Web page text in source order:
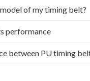
product
page
of my timing belt?
performance
between PU timing